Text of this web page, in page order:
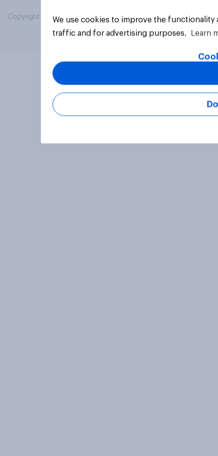
Copyright © 2026 YouGov PLC. All Rights Reserved.
We use cookies to improve the
traffic and for advertising purposes.
Learn